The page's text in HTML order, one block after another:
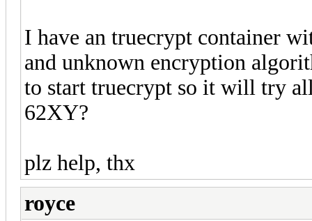
I have an truecrypt container
and unknown encryption
to start truecrypt so it will try
62XY?
plz help, thx
royce